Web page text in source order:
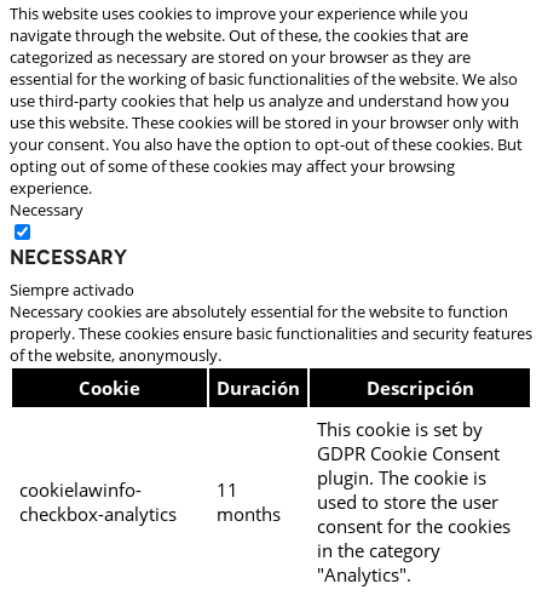
This website uses cookies to improve your experience while you
navigate through the website. Out of these, the cookies that are
categorized as necessary are stored on your browser as they are
essential for the working of basic functionalities of the website. We also
use third-party cookies that help us analyze and understand how you
use this website. These cookies will be stored in your browser only with
your consent. You also have the option to opt-out of these cookies. But
opting out of some of these cookies may affect your browsing
experience.
Necessary
Necessary
Siempre activado
Necessary cookies are absolutely essential for the website to function
properly. These cookies ensure basic functionalities and security features
of the website, anonymously.
Cookie Duración Descripción
cookielawinfo-
checkbox-analytics
11
months
This cookie is set by
GDPR Cookie Consent
plugin. The cookie is
used to store the user
consent for the cookies
in the category
"Analytics".